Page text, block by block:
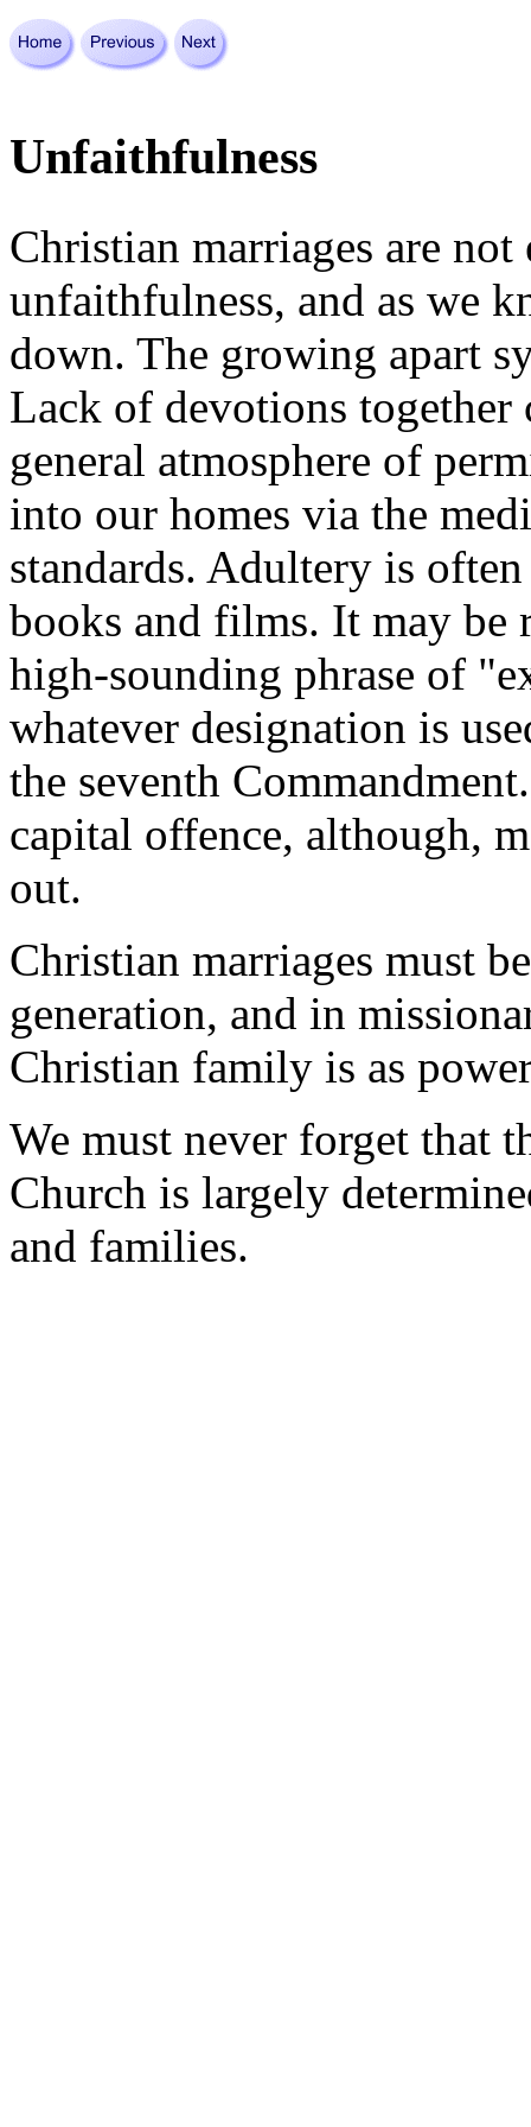
Unfaithfulness
Christian marriages are
unfaithfulness, and as we
down. The growing apart
Lack of devotions together
general atmosphere of
into our homes via the
standards. Adultery is
books and films. It may be
high‑sounding phrase of
whatever designation is
the seventh
capital offence, although,
out.
Christian marriages must
generation, and in
Christian family is as
We must never forget that
Church is largely
and families.